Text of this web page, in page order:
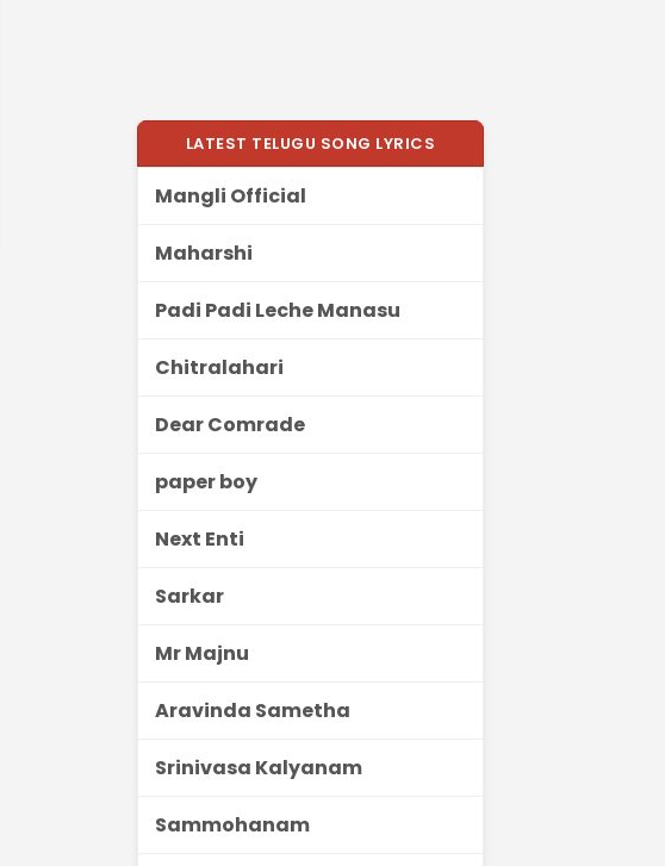
LATEST TELUGU SONG LYRICS
Mangli Official
Maharshi
Padi Padi Leche Manasu
Chitralahari
Dear Comrade
paper boy
Next Enti
Sarkar
Mr Majnu
Aravinda Sametha
Srinivasa Kalyanam
Sammohanam